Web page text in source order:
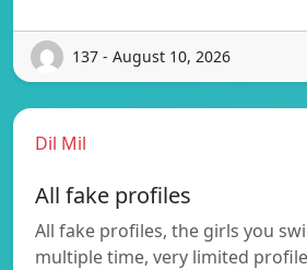
137 - August 10, 2026
Dil Mil
All fake profiles
All fake profiles, the girls you
multiple time, very limited